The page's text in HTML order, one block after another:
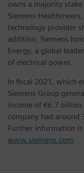
owns a majority
Siemens
technology provider
addition, Siemens
Energy, a global
of electrical power.
In fiscal 2021, which
Siemens Group
income of €6.7
company had around
Further information
www.siemens.com.